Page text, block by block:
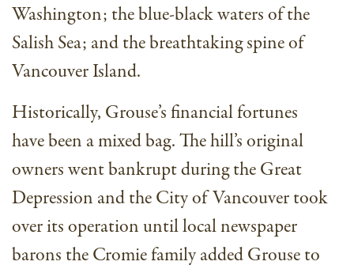
Washington; the blue-black waters of the
Salish Sea; and the breathtaking spine of
Vancouver Island.
Historically, Grouse’s financial fortunes
have been a mixed bag. The hill’s original
owners went bankrupt during the Great
Depression and the City of Vancouver took
over its operation until local newspaper
barons the Cromie family added Grouse to